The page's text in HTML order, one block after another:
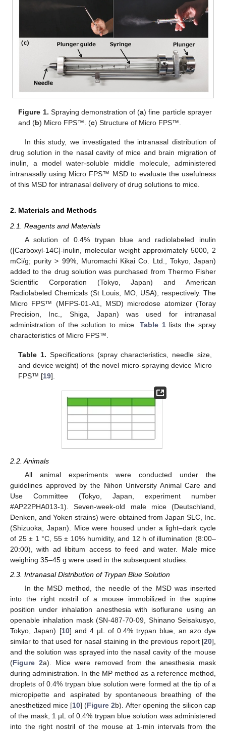
Figure 1. Spraying demonstration of (a) fine particle sprayer
and (b) Micro FPS™. (c) Structure of Micro FPS™.
In this study, we investigated the intranasal distribution of
drug solution in the nasal cavity of mice and brain migration of
inulin, a model water-soluble middle molecule, administered
intranasally using Micro FPS™ MSD to evaluate the usefulness
of this MSD for intranasal delivery of drug solutions to mice.
2. Materials and Methods
2.1. Reagents and Materials
A solution of 0.4% trypan blue and radiolabeled inulin
([Carboxyl-14C]-inulin, molecular weight approximately 5000, 2
mCi/g; purity > 99%, Muromachi Kikai Co. Ltd., Tokyo, Japan)
added to the drug solution was purchased from Thermo Fisher
Scientific Corporation (Tokyo, Japan) and American
Radiolabeled Chemicals (St Louis, MO, USA), respectively. The
Micro FPS™ (MFPS-01-A1, MSD) microdose atomizer (Toray
Precision, Inc., Shiga, Japan) was used for intranasal
administration of the solution to mice. Table 1lists the spray
characteristics of Micro FPS™.
Table 1. Specifications (spray characteristics, needle size,
and device weight) of the novel micro-spraying device Micro
FPS™ [19].
2.2. Animals
All animal experiments were conducted under the
guidelines approved by the Nihon University Animal Care and
Use Committee (Tokyo, Japan, experiment number
#AP22PHA013-1). Seven-week-old male mice (Deutschland,
Denken, and Yoken strains) were obtained from Japan SLC, Inc.
(Shizuoka, Japan). Mice were housed under a light–dark cycle
of 25 ± 1 °C, 55 ± 10% humidity, and 12 h of illumination (8:00–
20:00), with ad libitum access to feed and water. Male mice
weighing 35–45 g were used in the subsequent studies.
2.3. Intranasal Distribution of Trypan Blue Solution
In the MSD method, the needle of the MSD was inserted
into the right nostril of a mouse immobilized in the supine
position under inhalation anesthesia with isoflurane using an
openable inhalation mask (SN-487-70-09, Shinano Seisakusyo,
Tokyo, Japan) [10] and 4 µL of 0.4% trypan blue, an azo dye
similar to that used for nasal staining in the previous report [20],
and the solution was sprayed into the nasal cavity of the mouse
(Figure 2a). Mice were removed from the anesthesia mask
during administration. In the MP method as a reference method,
droplets of 0.4% trypan blue solution were formed at the tip of a
micropipette and aspirated by spontaneous breathing of the
anesthetized mice [10] (Figure 2b). After opening the silicon cap
of the mask, 1 µL of 0.4% trypan blue solution was administered
into the right nostril of the mouse at 1-min intervals from the